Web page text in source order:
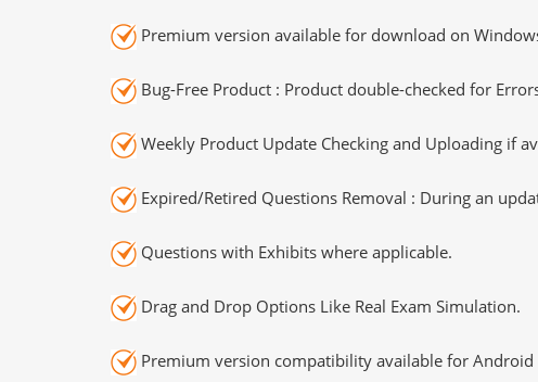
Premium version available for download on
Bug-Free Product : Product double-checked for
Weekly Product Update Checking and Uploading if
Expired/Retired Questions Removal : During an
Questions with Exhibits where applicable.
Drag and Drop Options Like Real Exam Simulation.
Premium version compatibility available for Android